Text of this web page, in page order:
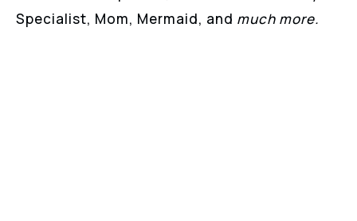
Specialist, Mom, Mermaid, and much more.